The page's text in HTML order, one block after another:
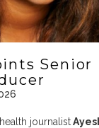
journalist